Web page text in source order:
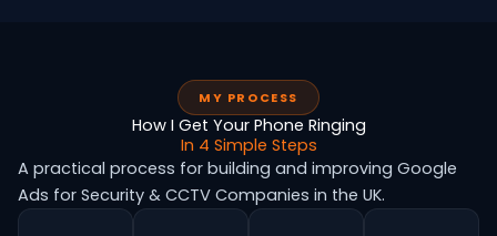
MY PROCESS
How I Get Your Phone Ringing
In 4 Simple Steps
A practical process for building and improving Google
Ads for Security & CCTV Companies in the UK.